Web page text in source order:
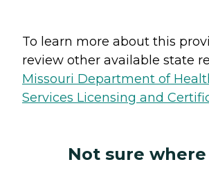
To learn more about this
review other available state
Missouri Department of
Services Licensing and
Not sure